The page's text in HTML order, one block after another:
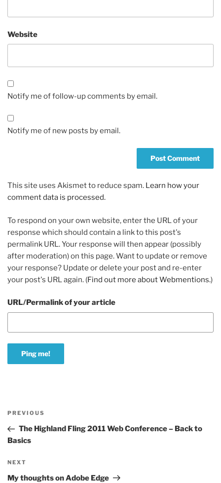
Website
Notify me of follow-up comments by email.
Notify me of new posts by email.
This site uses Akismet to reduce spam. Learn how your
comment data is processed.
To respond on your own website, enter the URL of your
response which should contain a link to this post's
permalink URL. Your response will then appear (possibly
after moderation) on this page. Want to update or remove
your response? Update or delete your post and re-enter
your post's URL again. (Find out more about Webmentions.)
URL/Permalink of your article
Previous
Post
PREVIOUS
The Highland Fling 2011 Web Conference – Back to
Basics
Next
Post
NEXT
My thoughts on Adobe Edge